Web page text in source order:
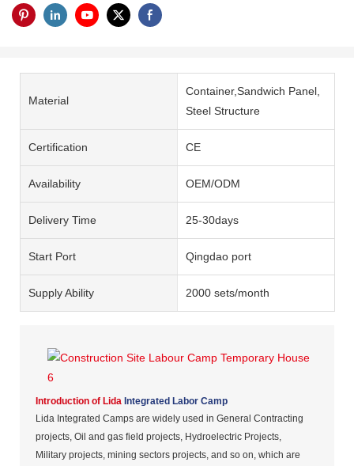
Material
Container,Sandwich Panel,
Steel Structure
Certification CE
Availability OEM/ODM
Delivery Time 25-30days
Start Port Qingdao port
Supply Ability 2000 sets/month
Introduction of Lida Integrated Labor Camp
Lida Integrated Camps are widely used in General Contracting
projects, Oil and gas field projects, Hydroelectric Projects,
Military projects, mining sectors projects, and so on, which are